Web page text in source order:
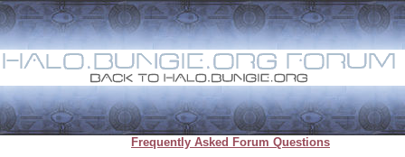
Frequently Asked Forum Questions